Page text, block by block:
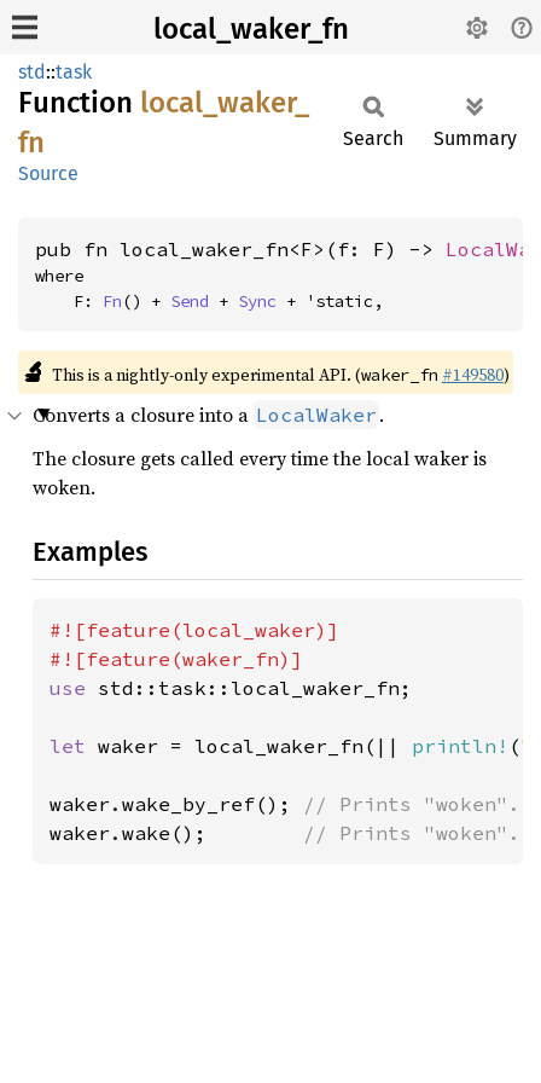
local_waker_fn
std::task
Function local_ waker_
fn
Source
Search Summary
pub fn local_waker_fn<F>(f: F) ->
where
    F:
Fn() + Send + Sync + 'static,
🔬 This is a nightly-only experimental API. (waker_fn #149580)
Converts a closure into a LocalWaker .
The closure gets called every time the local waker is
woken.
Examples
#![feature(local_waker)]
use std::task::local_waker_fn;
let waker = local_waker_fn(|| println! (
waker.wake_by_ref();
waker.wake();
// Prints "woken".